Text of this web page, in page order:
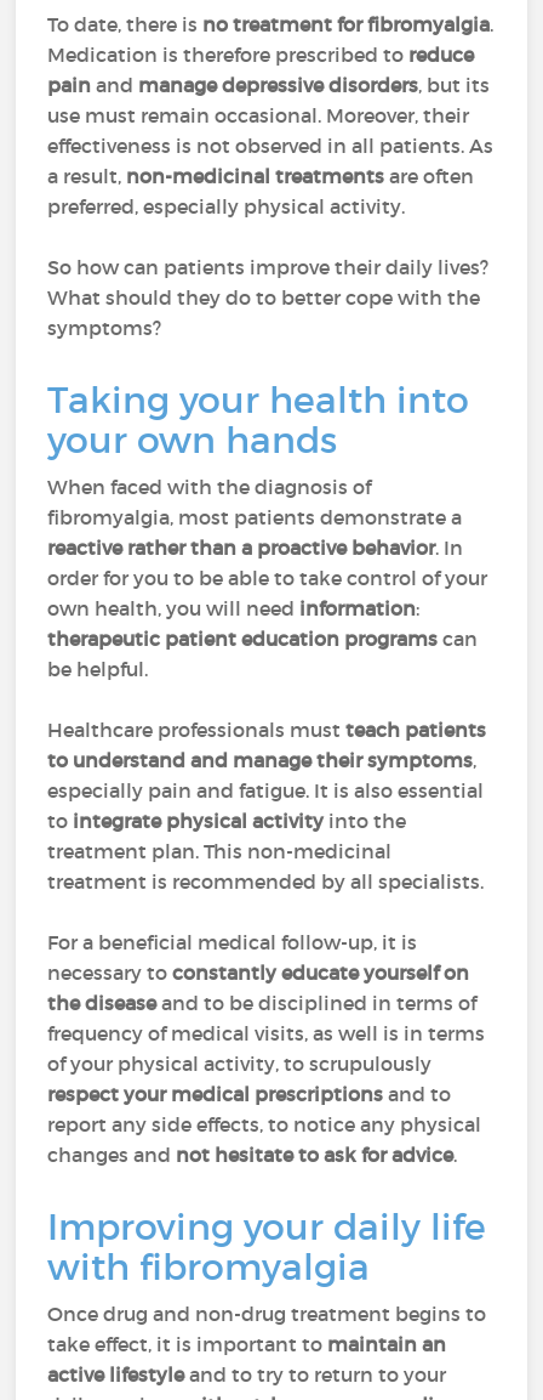
To date, there is no treatment for fibromyalgia.
Medication is therefore prescribed to reduce
pain and manage depressive disorders, but its
use must remain occasional. Moreover, their
effectiveness is not observed in all patients. As
a result, non-medicinal treatments are often
preferred, especially physical activity.
So how can patients improve their daily lives?
What should they do to better cope with the
symptoms?
Taking your health into
your own hands
When faced with the diagnosis of
fibromyalgia, most patients demonstrate a
reactive rather than a proactive behavior. In
order for you to be able to take control of your
own health, you will need information:
therapeutic patient education programscan
be helpful.
Healthcare professionals mustteach patients
to understand and manage their symptoms,
especially pain and fatigue. It is also essential
to integrate physical activityinto the
treatment plan. This non-medicinal
treatment is recommended by all specialists.
For a beneficial medical follow-up, it is
necessary toconstantly educate yourself on
the diseaseand to be disciplined in terms of
frequency of medical visits, as well is in terms
of your physical activity, to scrupulously
respect your medical prescriptions and to
report any side effects, to notice any physical
changes and not hesitate to ask for advice.
Improving your daily life
with fibromyalgia
Once drug and non-drug treatment begins to
take effect, it is important to maintain an
active lifestyleand to try to return to your